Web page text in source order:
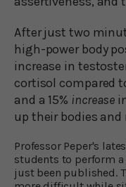
After just two
high-power body
increase in
cortisol compared
and a 15% increase
up their bodies
Professor Peper's
students to perform
just been published.